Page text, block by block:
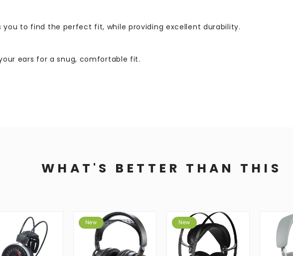
you to find the perfect fit, while providing excellent durability.
ears for a snug, comfortable fit.
WHAT'S BETTER THAN THIS
New New